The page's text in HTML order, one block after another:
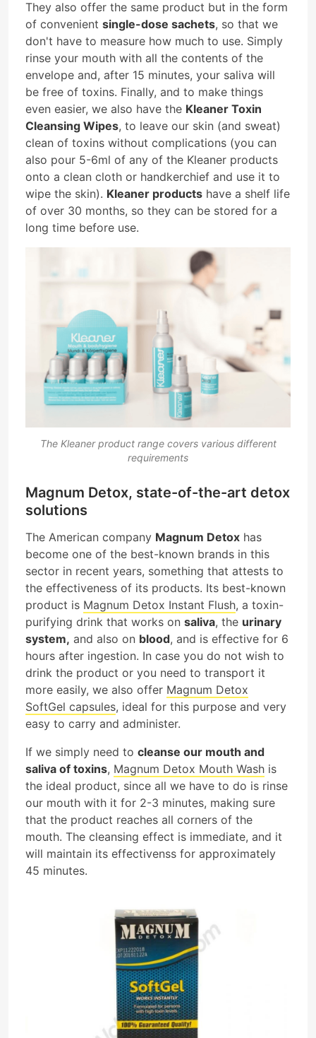
They also offer the same product but in the form
of convenient single-dose sachets, so that we
don't have to measure how much to use. Simply
rinse your mouth with all the contents of the
envelope and, after 15 minutes, your saliva will
be free of toxins. Finally, and to make things
even easier, we also have the Kleaner Toxin
Cleansing Wipes, to leave our skin (and sweat)
clean of toxins without complications (you can
also pour 5-6ml of any of the Kleaner products
onto a clean cloth or handkerchief and use it to
wipe the skin). Kleaner products have a shelf life
of over 30 months, so they can be stored for a
long time before use.
The Kleaner product range covers various different
requirements
Magnum Detox, state-of-the-art detox
solutions
The American company Magnum Detox has
become one of the best-known brands in this
sector in recent years, something that attests to
the effectiveness of its products. Its best-known
product is Magnum Detox Instant Flush, a toxin-
purifying drink that works on saliva, the urinary
system, and also on blood, and is effective for 6
hours after ingestion. In case you do not wish to
drink the product or you need to transport it
more easily, we also offer Magnum Detox
SoftGel capsules, ideal for this purpose and very
easy to carry and administer.
If we simply need to cleanse our mouth and
saliva of toxins, Magnum Detox Mouth Wash is
the ideal product, since all we have to do is rinse
our mouth with it for 2-3 minutes, making sure
that the product reaches all corners of the
mouth. The cleansing effect is immediate, and it
will maintain its effectivenss for approximately
45 minutes.